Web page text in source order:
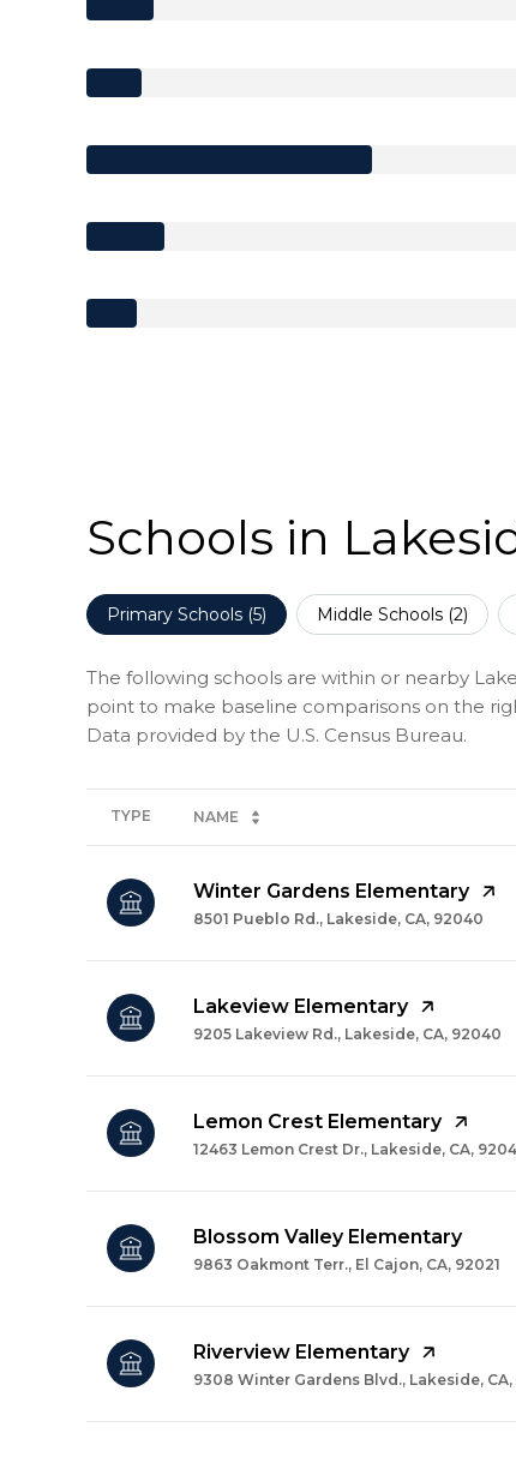
Schools in
Primary Schools (5) Middle Schools (2)
The following schools are within or nearby
point to make baseline comparisons on the
TYPE NAME
Winter Gardens Elementary
8501 Pueblo Rd., Lakeside, CA, 92040
Lakeview Elementary
9205 Lakeview Rd., Lakeside, CA, 92040
Lemon Crest Elementary
12463 Lemon Crest Dr., Lakeside, CA,
Blossom Valley Elementary
9863 Oakmont Terr., El Cajon, CA, 92021
Riverview Elementary
9308 Winter Gardens Blvd., Lakeside,